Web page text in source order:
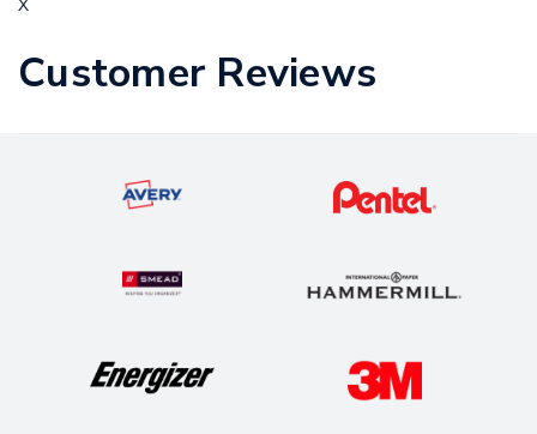
X
Customer Reviews